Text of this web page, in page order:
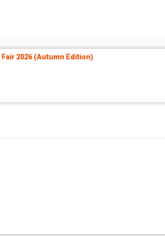
2026 (Autumn Edition)